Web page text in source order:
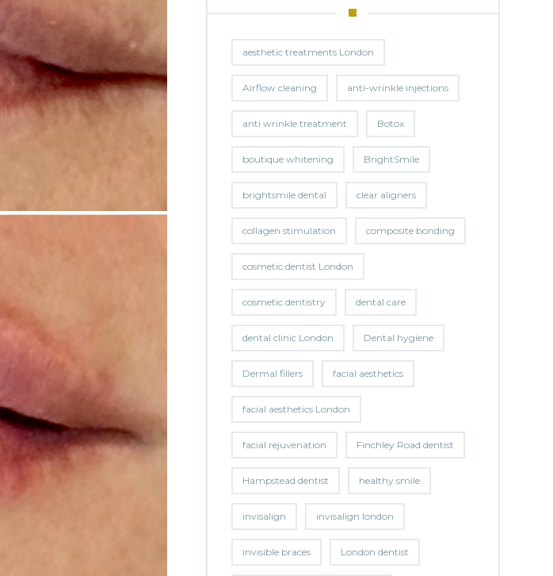
aesthetic treatments London
Airflow cleaning anti-wrinkle injections
anti wrinkle treatment Botox
boutique whitening BrightSmile
brightsmile dental clear aligners
collagen stimulation composite bonding
cosmetic dentist London
cosmetic dentistry dental care
dental clinic London Dental hygiene
Dermal fillers facial aesthetics
facial aesthetics London
facial rejuvenation Finchley Road dentist
Hampstead dentist healthy smile
invisalign invisalign london
invisible braces London dentist